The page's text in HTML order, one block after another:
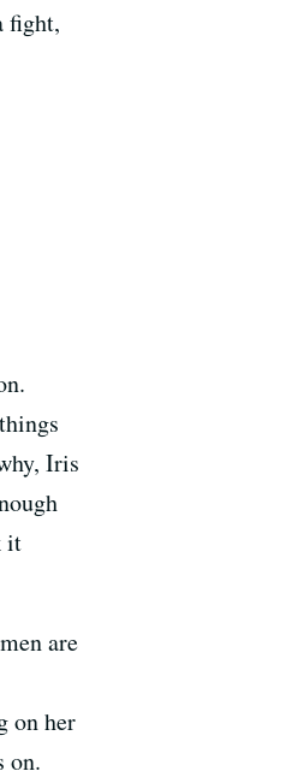
fight,
Iris
it
are
on her
on.